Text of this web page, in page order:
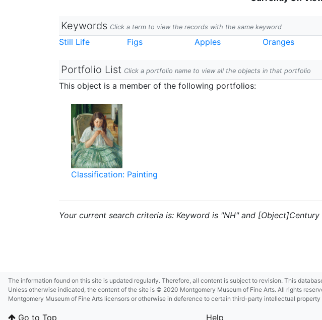
Keywords Click a term to view the records with the same keyword
Still Life Figs Apples Oranges
Portfolio List Click a portfolio name to view all the objects in that portfolio
This object is a member of the following portfolios:
Classification: Painting
Your current search criteria is: Keyword is "NH" and
The information found on this site is updated regularly. Therefore, all content is subject to revision. This
Unless otherwise indicated, the content of the site is © 2020 Montgomery Museum of Fine Arts. All rights
Montgomery Museum of Fine Arts licensors or otherwise in deference to certain third-party intellectual property
Go to Top Help